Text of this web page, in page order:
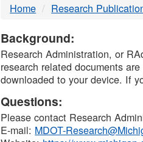
DTMB
Home Research
Background:
Research Administration, or
research related documents
downloaded to your device. If
Questions:
Please contact Research
E-mail: MDOT-